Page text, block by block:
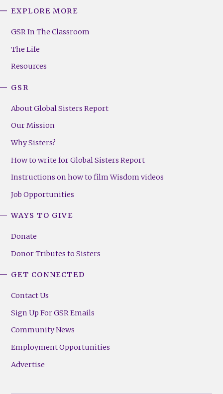
Footer
(Right)
EXPLORE MORE
GSR In The Classroom
The Life
Resources
GSR
About Global Sisters Report
Our Mission
Why Sisters?
How to write for Global Sisters Report
Instructions on how to film Wisdom videos
Job Opportunities
WAYS TO GIVE
Donate
Donor Tributes to Sisters
GET CONNECTED
Contact Us
Sign Up For GSR Emails
Community News
Employment Opportunities
Advertise